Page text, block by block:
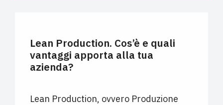
Lean Production. Cos’è e quali
vantaggi apporta alla tua
azienda?
Lean Production, ovvero Produzione